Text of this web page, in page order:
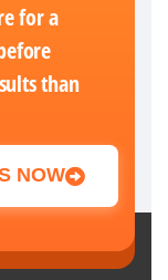
for a
than
NOW